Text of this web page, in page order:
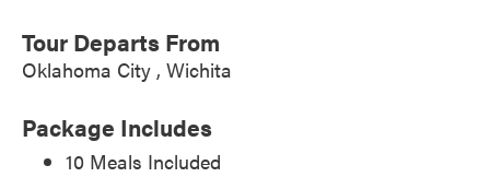
Tour Departs From
Oklahoma City Wichita
Package Includes
10 Meals Included